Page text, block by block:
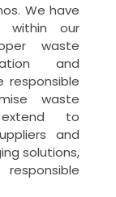
We have
within our
waste
and
responsible
waste
to
and
solutions,